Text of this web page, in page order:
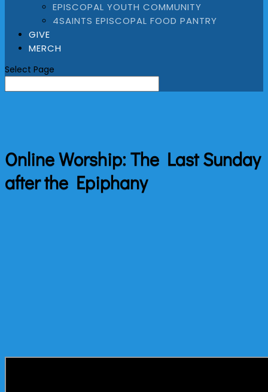
EPISCOPAL YOUTH COMMUNITY
4SAINTS EPISCOPAL FOOD PANTRY
GIVE
MERCH
Select Page
Online Worship: The Last Sunday
after the Epiphany